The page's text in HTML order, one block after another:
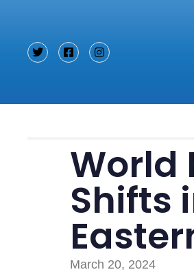
World
Shifts
March 20, 2024